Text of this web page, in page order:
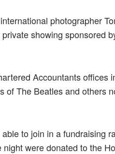
photographer
showing sponsored
Accountants offices
of The Beatles and others
to join in a fundraising
were donated to the